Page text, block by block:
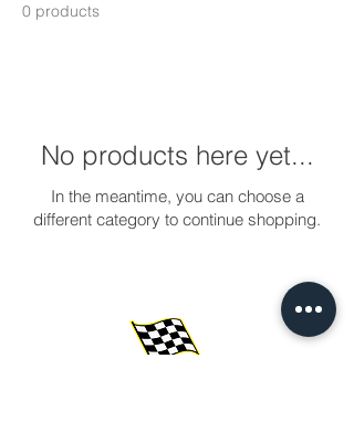
0 products
No products here yet...
In the meantime, you can choose a
different category to continue shopping.